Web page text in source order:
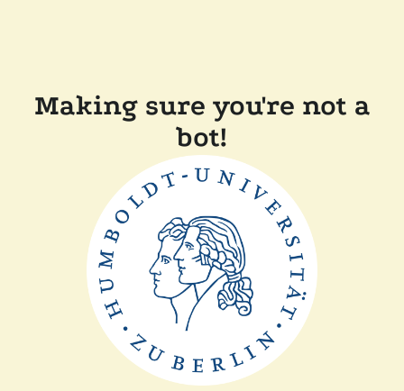
Making sure you're not a
bot!